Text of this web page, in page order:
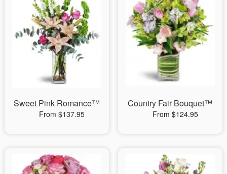
Sweet Pink Romance™
From $137.95
Country Fair Bouquet™
From $124.95